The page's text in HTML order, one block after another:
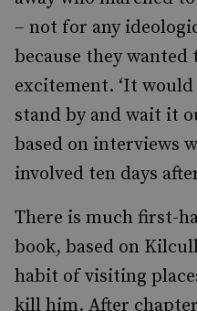
– not for any
because they
excitement. ‘It
stand by and wait it
based on interviews
involved ten days
There is much first-
book, based on
habit of visiting
kill him. After